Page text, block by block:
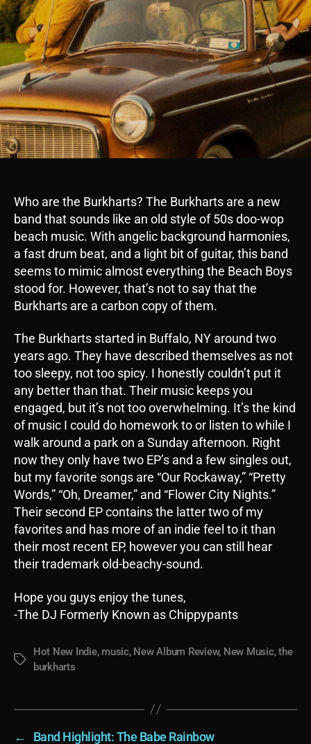
Who are the Burkharts? The Burkharts are a new
band that sounds like an old style of 50s doo-wop
beach music. With angelic background harmonies,
a fast drum beat, and a light bit of guitar, this band
seems to mimic almost everything the Beach Boys
stood for. However, that’s not to say that the
Burkharts are a carbon copy of them.
The Burkharts started in Buffalo, NY around two
years ago. They have described themselves as not
too sleepy, not too spicy. I honestly couldn’t put it
any better than that. Their music keeps you
engaged, but it’s not too overwhelming. It’s the kind
of music I could do homework to or listen to while I
walk around a park on a Sunday afternoon. Right
now they only have two EP’s and a few singles out,
but my favorite songs are “Our Rockaway,” “Pretty
Words,” “Oh, Dreamer,” and “Flower City Nights.”
Their second EP contains the latter two of my
favorites and has more of an indie feel to it than
their most recent EP, however you can still hear
their trademark old-beachy-sound.
Hope you guys enjoy the tunes,
-The DJ Formerly Known as Chippypants
Tags
Hot New Indie, music, New Album Review, New Music,the
burkharts
← Band Highlight: The Babe Rainbow